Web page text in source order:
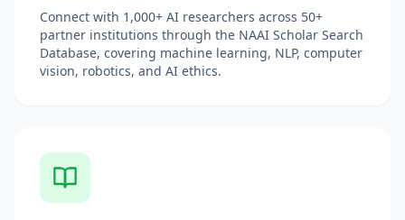
Connect with 1,000+ AI researchers across 50+
partner institutions through the NAAI Scholar Search
Database, covering machine learning, NLP, computer
vision, robotics, and AI ethics.